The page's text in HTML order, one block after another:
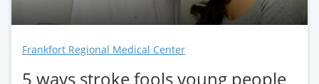
Frankfort Regional Medical Center
5 ways stroke fools young people